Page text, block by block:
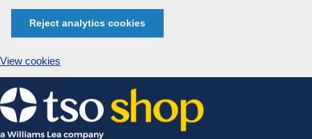
Reject analytics cookies
View cookies
Skip
to